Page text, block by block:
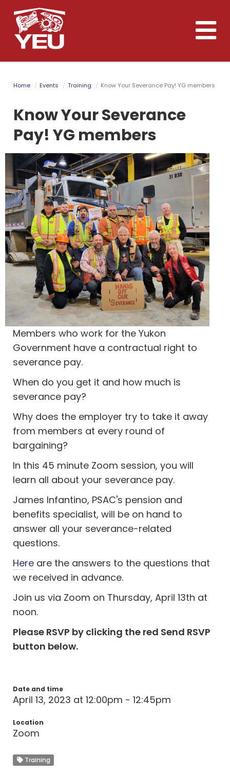
Skip
to
main
content
Toggle
Home Events Training Know Your Severance Pay! YG members
Know Your Severance
Pay! YG members
Members who work for the Yukon
Government have a contractual right to
severance pay.
When do you get it and how much is
severance pay?
Why does the employer try to take it away
from members at every round of
bargaining?
In this 45 minute Zoom session, you will
learn all about your severance pay.
James Infantino, PSAC's pension and
benefits specialist, will be on hand to
answer all your severance-related
questions.
Here are the answers to the questions that
we received in advance.
Join us via Zoom on Thursday, April 13th at
noon.
Please RSVP by clicking the red Send RSVP
button below.
Date and time
April 13, 2023 at 12:00pm - 12:45pm
Location
Zoom
Training